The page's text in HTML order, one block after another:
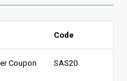
Code
Coupon
SAS20